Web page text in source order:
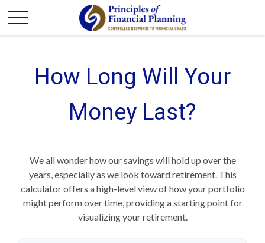
How Long Will Your
Money Last?
We all wonder how our savings will hold up over the
years, especially as we look toward retirement. This
calculator offers a high-level view of how your portfolio
might perform over time, providing a starting point for
visualizing your retirement.